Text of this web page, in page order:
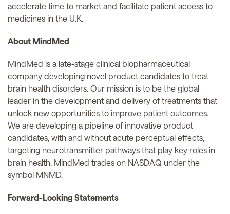
accelerate time to market and facilitate patient access to
medicines in the U.K.
About MindMed
MindMed is a late-stage clinical biopharmaceutical
company developing novel product candidates to treat
brain health disorders. Our mission is to be the global
leader in the development and delivery of treatments that
unlock new opportunities to improve patient outcomes.
We are developing a pipeline of innovative product
candidates, with and without acute perceptual effects,
targeting neurotransmitter pathways that play key roles in
brain health. MindMed trades on NASDAQ under the
symbol MNMD.
Forward-Looking Statements